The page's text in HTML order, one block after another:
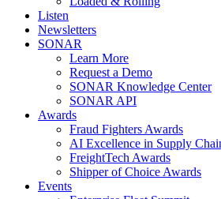
Listen
Newsletters
SONAR
Learn More
Request a Demo
SONAR Knowledge Center
SONAR API
Awards
Fraud Fighters Awards
AI Excellence in Supply
FreightTech Awards
Shipper of Choice Awards
Events